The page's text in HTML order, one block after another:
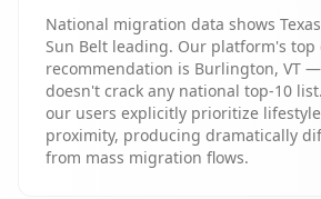
National migration data shows
Sun Belt leading. Our platform's top
recommendation is Burlington, VT
doesn't crack any national top-10
our users explicitly prioritize
proximity, producing dramatically
from mass migration flows.